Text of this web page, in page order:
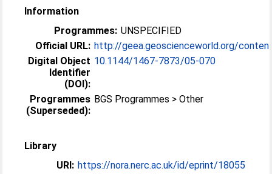
Information
Programmes: UNSPECIFIED
Official URL: http://geea.geoscienceworld.org/
Digital Object
Identifier
(DOI):
10.1144/​1467-7873/​05-070
Programmes
(Superseded):
BGS Programmes > Other
Library
URI: https://nora.nerc.ac.uk/id/eprint/18055